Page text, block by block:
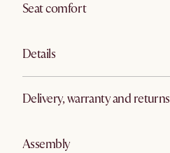
Seat comfort
Details
Delivery, warranty and returns
Assembly